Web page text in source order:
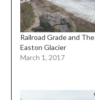
Railroad Grade and The
Easton Glacier
March 1, 2017